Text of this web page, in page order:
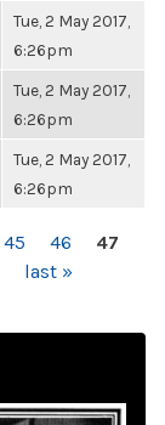
Tue, 2 May 2017,
6:26pm
Tue, 2 May 2017,
6:26pm
Tue, 2 May 2017,
6:26pm
45 46
47
last »